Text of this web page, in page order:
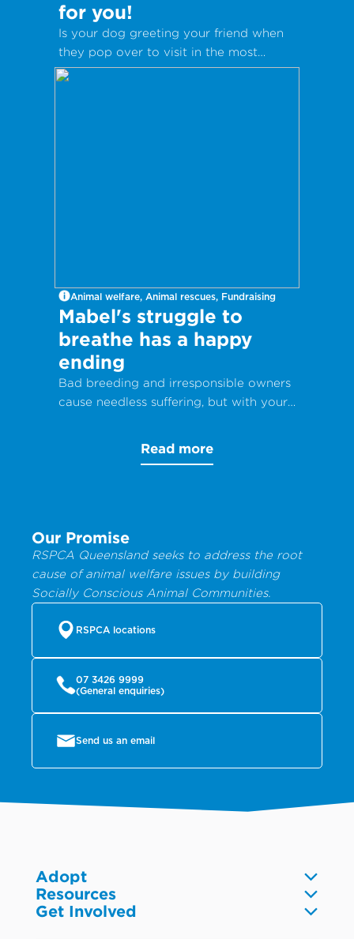
for you!
Is your dog greeting your friend when
they pop over to visit in the most
inappropriate way?
Animal welfare, Animal rescues, Fundraising
Mabel's struggle to
breathe has a happy
ending
Bad breeding and irresponsible owners
cause needless suffering, but with your
Read more
Our Promise
RSPCA Queensland seeks to address the root
cause of animal welfare issues by building
Socially Conscious Animal Communities.
RSPCA locations
07 3426 9999
(General enquiries)
Send us an email
Adopt
Dogs
Cats
Resources
Pet care
Get Involved